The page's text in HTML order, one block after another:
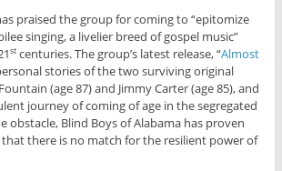
praised the group for coming to “epitomize
singing, a livelier breed of gospel music”
stcenturies. The group’s latest release, “Almost
stories of the two surviving original
(age 87) and Jimmy Carter (age 85), and
journey of coming of age in the segregated
obstacle, Blind Boys of Alabama has proven
there is no match for the resilient power of